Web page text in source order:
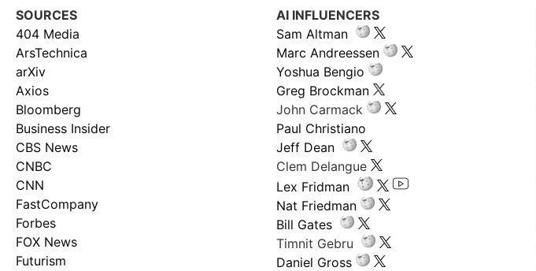
SOURCES
404 Media
ArsTechnica
arXiv
Axios
Bloomberg
Business Insider
CBS News
CNBC
CNN
FastCompany
Forbes
FOX News
Futurism
AI INFLUENCERS
Sam Altman
Marc Andreessen
Yoshua Bengio
Greg Brockman
John Carmack
Paul Christiano
Jeff Dean
Clem Delangue
Lex Fridman
Nat Friedman
Bill Gates
Timnit Gebru
Daniel Gross